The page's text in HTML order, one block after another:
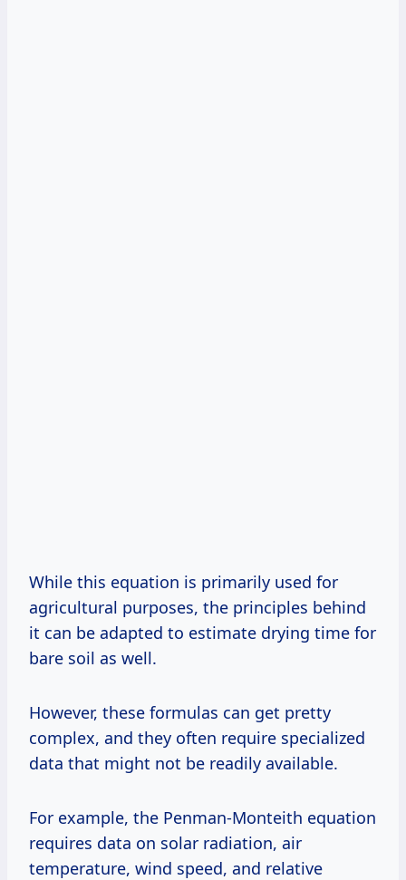
While this equation is primarily used for
agricultural purposes, the principles behind
it can be adapted to estimate drying time for
bare soil as well.
However, these formulas can get pretty
complex, and they often require specialized
data that might not be readily available.
For example, the Penman-Monteith equation
requires data on solar radiation, air
temperature, wind speed, and relative